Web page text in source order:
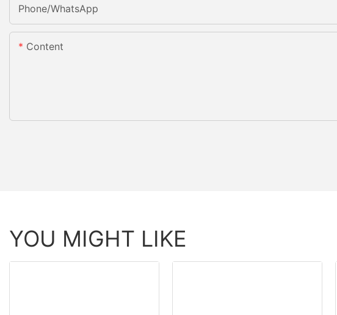
Phone/whatsApp
Content
YOU MIGHT LIKE